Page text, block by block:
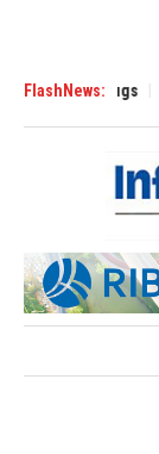
FlashNews:
Tugs FLY91